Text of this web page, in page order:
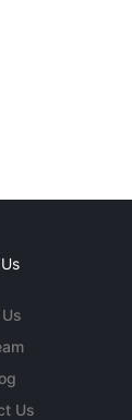
Us